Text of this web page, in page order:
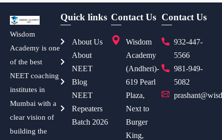
Wisdom
Academy is one
of the best
NEET coaching
institutes in
Mumbai with a
clear vision of
building the
Quick links
About Us
About
NEET
Blog
NEET
Repeaters
Batch 2026
Contact Us
Wisdom
Academy
(Andheri)-
619 Pearl
Plaza,
Next to
Burger
King,
Contact Us
932-447-
5566
981-949-
5082